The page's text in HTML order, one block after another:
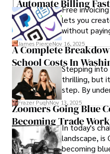
abstract
immediately
| Automate Billing Fast
Free
lets you
without
links to help
one free plan
saves you.
James PierceNov 16, 2025
A Complete
School Costs In
Stepping
thrilling, but
step. By
Cosmetology
State and by
available
career with
confidence.
Frazer PughNov 13, 2025
Zoomers Going Blue
Becoming Trade
In today's
landscape, is
becoming